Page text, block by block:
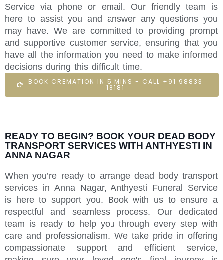
Service via phone or email. Our friendly team is
here to assist you and answer any questions you
may have. We are committed to providing prompt
and supportive customer service, ensuring that you
have all the information you need to make informed
decisions during this difficult time.
BOOK CREMATION IN 5 MINS - CALL +91 98833
18181
READY TO BEGIN? BOOK YOUR DEAD BODY
TRANSPORT SERVICES WITH ANTHYESTI IN
ANNA NAGAR
When you’re ready to arrange dead body transport
services in Anna Nagar, Anthyesti Funeral Service
is here to support you. Book with us to ensure a
respectful and seamless process. Our dedicated
team is ready to help you through every step with
care and professionalism. We take pride in offering
compassionate support and efficient service,